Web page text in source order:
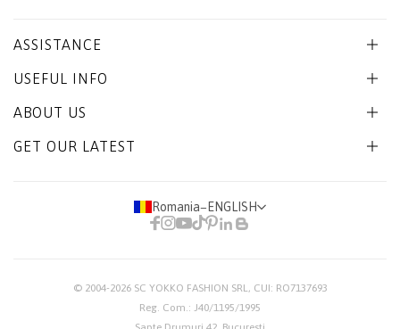
ASSISTANCE
USEFUL INFO
ABOUT US
GET OUR LATEST
Romania− ENGLISH
© 2004-2026 SC YOKKO FASHION SRL, CUI: RO7137693
Reg. Com.: J40/1195/1995